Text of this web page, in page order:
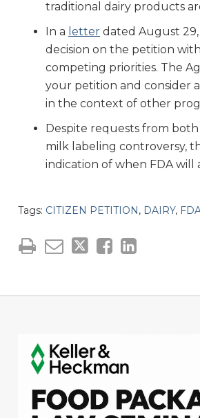
traditional dairy products
In a letter dated August
decision on the petition
competing priorities. The
your petition and consider
in the context of other
Despite requests from
milk labeling controversy,
indication of when FDA will
Tags: CITIZEN PETITION, DAIRY,